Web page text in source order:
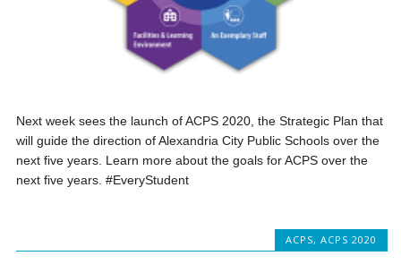
Next week sees the launch of ACPS 2020, the Strategic Plan that
will guide the direction of Alexandria City Public Schools over the
next five years. Learn more about the goals for ACPS over the
next five years. #EveryStudent
ACPS, ACPS 2020